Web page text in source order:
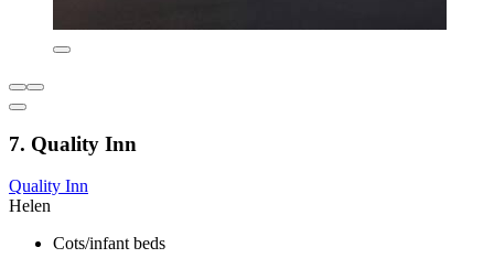
7. Quality Inn
Quality Inn
Helen
Cots/infant beds